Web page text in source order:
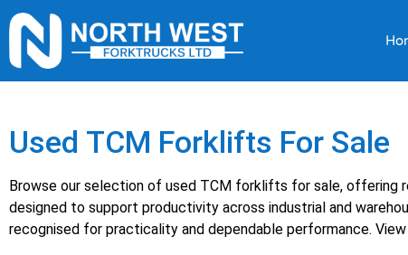
Used TCM Forklifts For Sale
Browse our selection of used TCM forklifts for sale, offering
designed to support productivity across industrial and
recognised for practicality and dependable performance.